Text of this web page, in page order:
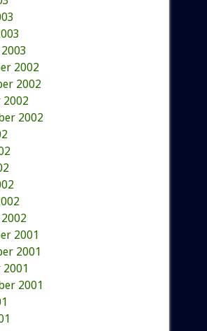
2003
2002
2002
2002
2002
2002
2001
2001
2001